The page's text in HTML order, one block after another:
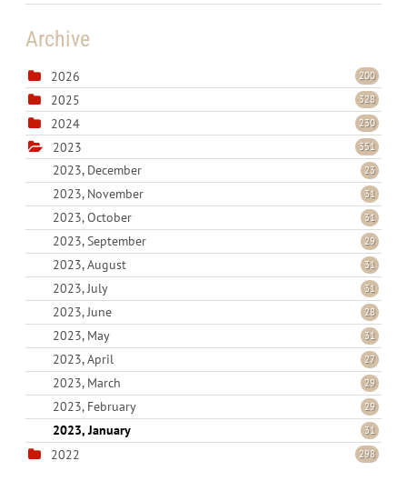
Archive
2026 200
2025 328
2024 230
2023 351
2023, December 23
2023, November 31
2023, October 31
2023, September 29
2023, August 31
2023, July 31
2023, June 28
2023, May 31
2023, April 27
2023, March 29
2023, February 29
2023, January 31
2022 298